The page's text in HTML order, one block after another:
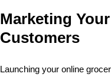
Marketing
Customers
Launching your online